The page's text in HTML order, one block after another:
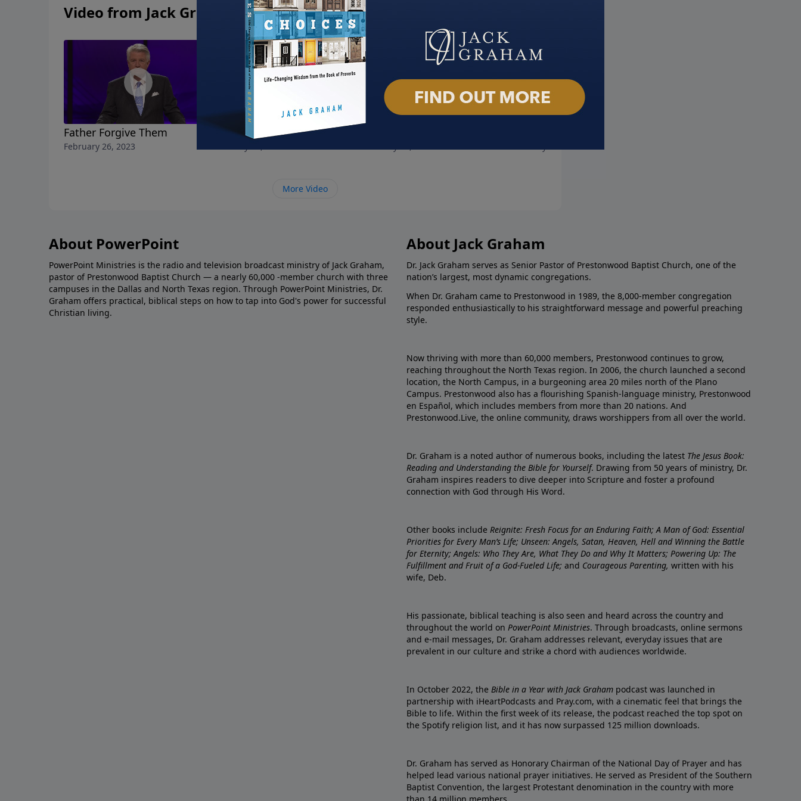
Video from Jack Graham
Father Forgive Them
February 26, 2023
For the Glory
More Video
About PowerPoint
PowerPoint Ministries is the radio and television broadcast ministry of Jack Graham,
pastor of Prestonwood Baptist Church — a nearly 60,000 -member church with three
campuses in the Dallas and North Texas region. Through PowerPoint Ministries, Dr.
Graham offers practical, biblical steps on how to tap into God's power for successful
Christian living.
About Jack Graham
Dr. Jack Graham serves as Senior Pastor of Prestonwood Baptist Church, one of the
nation’s largest, most dynamic congregations.
When Dr. Graham came to Prestonwood in 1989, the 8,000-member congregation
responded enthusiastically to his straightforward message and powerful preaching
style.
Now thriving with more than 60,000 members, Prestonwood continues to grow,
reaching throughout the North Texas region. In 2006, the church launched a second
location, the North Campus, in a burgeoning area 20 miles north of the Plano
Campus. Prestonwood also has a flourishing Spanish-language ministry, Prestonwood
en Español, which includes members from more than 20 nations. And
Prestonwood.Live, the online community, draws worshippers from all over the world.
Dr. Graham is a noted author of numerous books, including the latest The Jesus Book:
Reading and Understanding the Bible for Yourself. Drawing from 50 years of ministry, Dr.
Graham inspires readers to dive deeper into Scripture and foster a profound
connection with God through His Word.
Other books include Reignite: Fresh Focus for an Enduring Faith; A Man of God: Essential
Priorities for Every Man’s Life; Unseen: Angels, Satan, Heaven, Hell and Winning the Battle
for Eternity; Angels: Who They Are, What They Do and Why It Matters; Powering Up: The
Fulfillment and Fruit of a God-Fueled Life; and Courageous Parenting, written with his
wife, Deb.
His passionate, biblical teaching is also seen and heard across the country and
throughout the world on PowerPoint Ministries. Through broadcasts, online sermons
and e-mail messages, Dr. Graham addresses relevant, everyday issues that are
prevalent in our culture and strike a chord with audiences worldwide.
In October 2022, the Bible in a Year with Jack Graham podcast was launched in
partnership with iHeartPodcasts and Pray.com, with a cinematic feel that brings the
Bible to life. Within the first week of its release, the podcast reached the top spot on
the Spotify religion list, and it has now surpassed 125 million downloads.
Dr. Graham has served as Honorary Chairman of the National Day of Prayer and has
helped lead various national prayer initiatives. He served as President of the Southern
Baptist Convention, the largest Protestant denomination in the country with more